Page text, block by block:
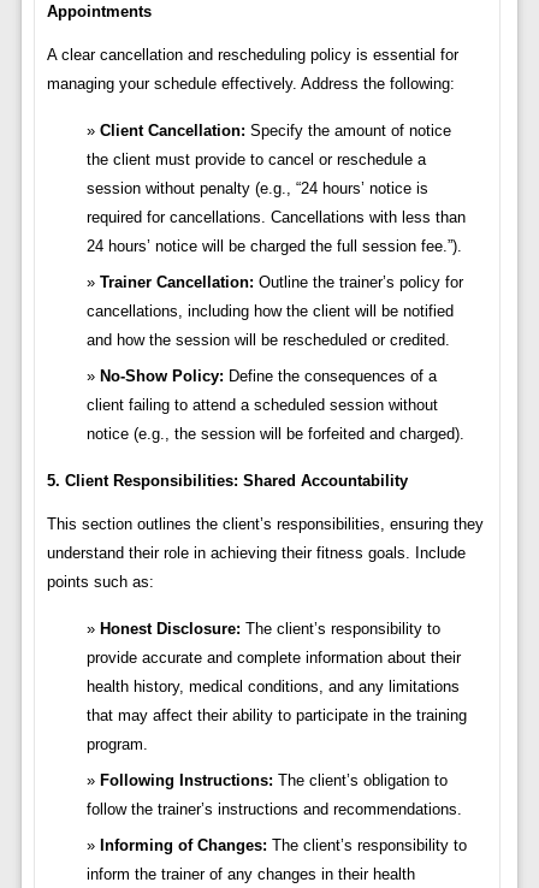
Appointments
A clear cancellation and rescheduling policy is essential for
managing your schedule effectively. Address the following:
Client Cancellation: Specify the amount of notice
the client must provide to cancel or reschedule a
session without penalty (e.g., “24 hours’ notice is
required for cancellations. Cancellations with less than
24 hours’ notice will be charged the full session fee.”).
Trainer Cancellation: Outline the trainer’s policy for
cancellations, including how the client will be notified
and how the session will be rescheduled or credited.
No-Show Policy: Define the consequences of a
client failing to attend a scheduled session without
notice (e.g., the session will be forfeited and charged).
5. Client Responsibilities: Shared Accountability
This section outlines the client’s responsibilities, ensuring they
understand their role in achieving their fitness goals. Include
points such as:
Honest Disclosure: The client’s responsibility to
provide accurate and complete information about their
health history, medical conditions, and any limitations
that may affect their ability to participate in the training
program.
Following Instructions: The client’s obligation to
follow the trainer’s instructions and recommendations.
Informing of Changes: The client’s responsibility to
inform the trainer of any changes in their health